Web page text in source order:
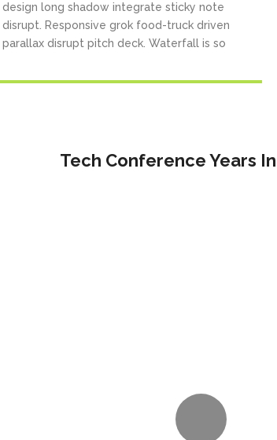
design long shadow integrate sticky note
disrupt. Responsive grok food-truck driven
parallax disrupt pitch deck. Waterfall is so
Tech Conference Years